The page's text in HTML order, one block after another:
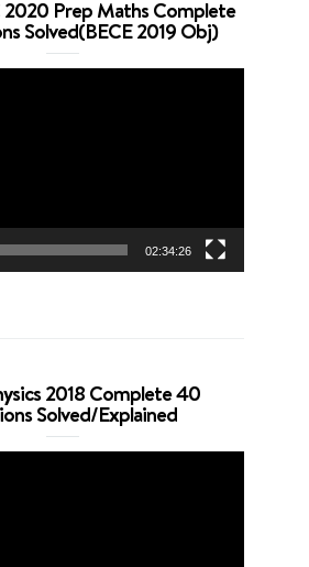
2020 Prep Maths Complete
Solved(BECE 2019 Obj)
02:34:26
2018 Complete 40
Solved/Explained